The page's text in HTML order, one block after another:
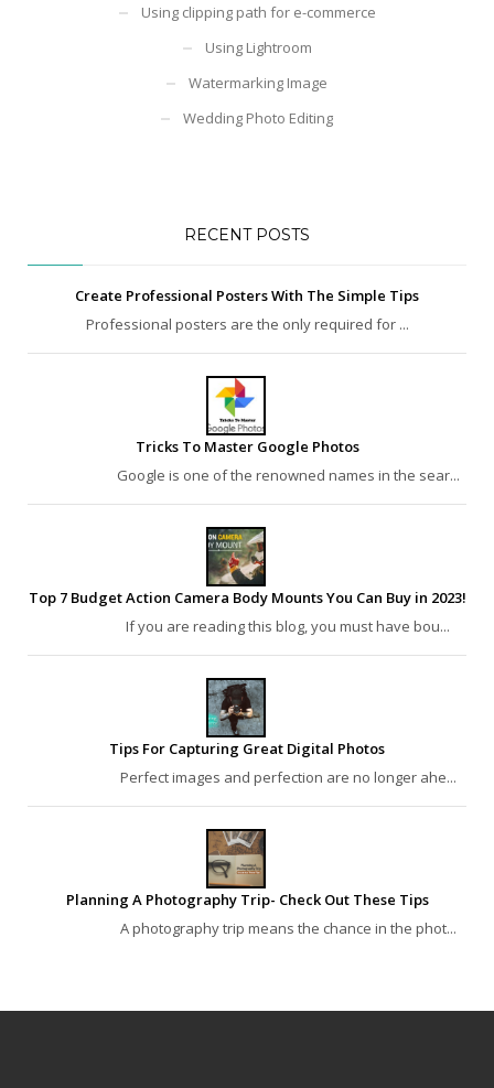
Using clipping path for e-commerce
Using Lightroom
Watermarking Image
Wedding Photo Editing
RECENT POSTS
Create Professional Posters With The Simple Tips
Professional posters are the only required for ...
Tricks To Master Google Photos
Google is one of the renowned names in the sear...
Top 7 Budget Action Camera Body Mounts You Can Buy in 2023!
If you are reading this blog, you must have bou...
Tips For Capturing Great Digital Photos
Perfect images and perfection are no longer ahe...
Planning A Photography Trip- Check Out These Tips
A photography trip means the chance in the phot...